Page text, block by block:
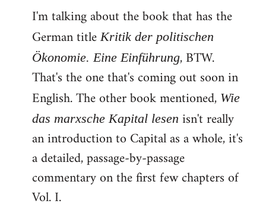
I'm talking about the book that has the
German titleKritik der politischen
Ökonomie. Eine Einführung, BTW.
That's the one that's coming out soon in
English. The other book mentioned, Wie
das marxsche Kapital lesen isn't really
an introduction to Capital as a whole, it's
a detailed, passage-by-passage
commentary on the first few chapters of
Vol. I.